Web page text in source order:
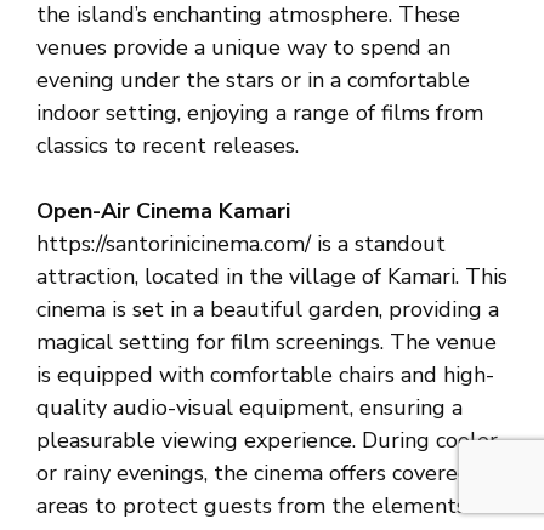
the island’s enchanting atmosphere. These
venues provide a unique way to spend an
evening under the stars or in a comfortable
indoor setting, enjoying a range of films from
classics to recent releases.
Open-Air Cinema Kamari
https://santorinicinema.com/ is a standout
attraction, located in the village of Kamari. This
cinema is set in a beautiful garden, providing a
magical setting for film screenings. The venue
is equipped with comfortable chairs and high-
quality audio-visual equipment, ensuring a
pleasurable viewing experience. During cooler
or rainy evenings, the cinema offers covered
areas to protect guests from the elements.